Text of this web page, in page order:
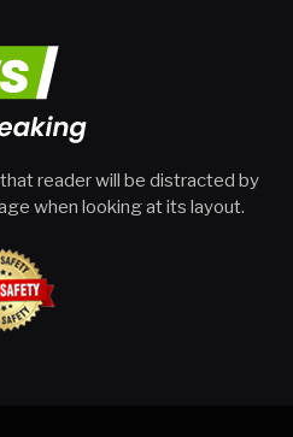
reader will be distracted by
when looking at its layout.